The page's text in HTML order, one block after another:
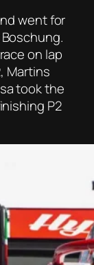
went for
on lap
Martins
took the
P2